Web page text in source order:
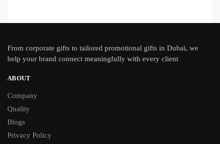
From corporate gifts to tailored promotional gifts in Dubai, we
help your brand connect meaningfully with every client
ABOUT
Company
Quality
Blogs
Privacy Policy